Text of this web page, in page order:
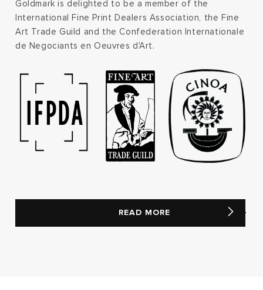
Goldmark is delighted to be a member of the
International Fine Print Dealers Association, the Fine
Art Trade Guild and the Confederation Internationale
de Negociants en Oeuvres d'Art.
READ MORE